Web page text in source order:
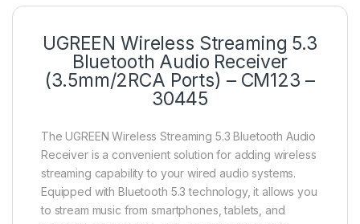
UGREEN Wireless Streaming 5.3
Bluetooth Audio Receiver
(3.5mm/2RCA Ports) – CM123 –
30445
The UGREEN Wireless Streaming 5.3 Bluetooth Audio
Receiver is a convenient solution for adding wireless
streaming capability to your wired audio systems.
Equipped with Bluetooth 5.3 technology, it allows you
to stream music from smartphones, tablets, and